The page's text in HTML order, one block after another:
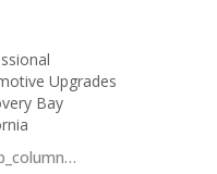
Upgrades
Bay